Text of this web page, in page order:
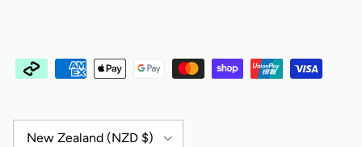
New Zealand (NZD $)